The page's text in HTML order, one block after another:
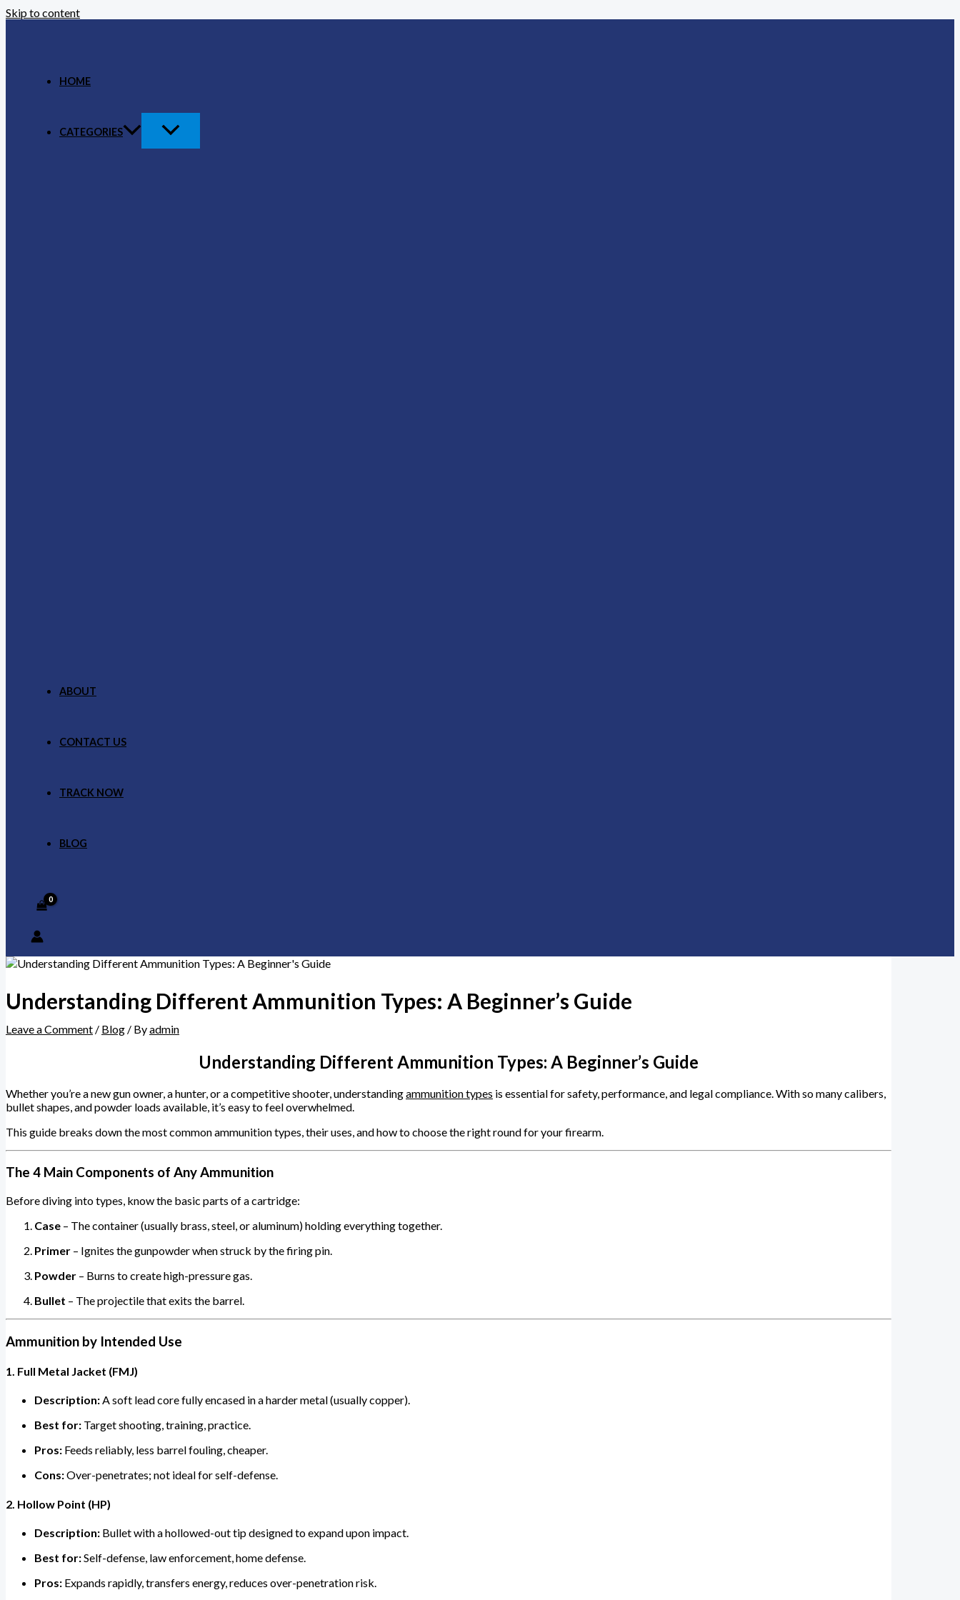
Skip to content
HOME
CATEGORIES
ABOUT
CONTACT US
TRACK NOW
BLOG
Understanding Different Ammunition Types: A Beginner’s Guide
Leave a Comment / Blog / Byadmin
Understanding Different Ammunition Types: A Beginner’s Guide
Whether you’re a new gun owner, a hunter, or a competitive shooter, understandingammunition types is essential for safety, performance, and legal compliance. With so many calibers,
bullet shapes, and powder loads available, it’s easy to feel overwhelmed.
This guide breaks down the most common ammunition types, their uses, and how to choose the right round for your firearm.
The 4 Main Components of Any Ammunition
Before diving into types, know the basic parts of a cartridge:
Case – The container (usually brass, steel, or aluminum) holding everything together.
Primer – Ignites the gunpowder when struck by the firing pin.
Powder – Burns to create high-pressure gas.
Bullet – The projectile that exits the barrel.
Ammunition by Intended Use
1. Full Metal Jacket (FMJ)
Description:A soft lead core fully encased in a harder metal (usually copper).
Best for: Target shooting, training, practice.
Pros: Feeds reliably, less barrel fouling, cheaper.
Cons:Over-penetrates; not ideal for self-defense.
2. Hollow Point (HP)
Description: Bullet with a hollowed-out tip designed to expand upon impact.
Best for:Self-defense, law enforcement, home defense.
Pros: Expands rapidly, transfers energy, reduces over-penetration risk.